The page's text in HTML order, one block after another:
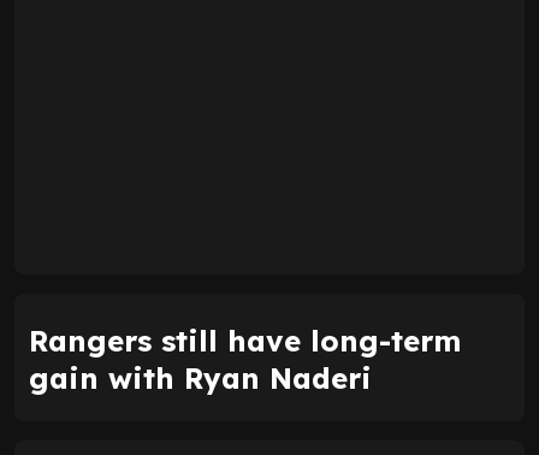
Rangers still have long-term
gain with Ryan Naderi